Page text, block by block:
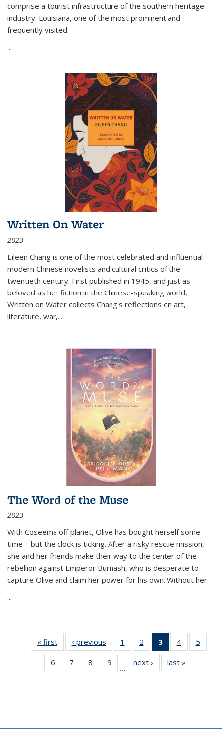
comprise a tourist infrastructure of the southern heritage
industry. Louisiana, one of the most prominent and
frequently visited
...
Written On Water
2023
Eileen Chang is one of the most celebrated and influential
modern Chinese novelists and cultural critics of the
twentieth century. First published in 1945, and just as
beloved as her fiction in the Chinese-speaking world,
Written on Water collects Chang's reflections on art,
literature, war,...
The Word of the Muse
2023
With Coseema off planet, Olive has bought herself some
time—but the clock is ticking. After a risky rescue mission,
she and her friends make their way to the center of the
rebellion against Emperor Burnash, who is desperate to
capture Olive and claim her power for his own. Without her
...
« first
Thumbnail
list:
Publications
‹ previous
Thumbnail
list:
Publications
1
of 11
Thumbnail
list:
Publications
2
of 11
Thumbnail
list:
Publications
3
of 11
Thumbnail
list:
Publications
4
of 11
Thumbnail
Publications
5
6
of 11
Thumbnail
7
of 11
Thumbnail
8
of 11
Thumbnail
9
of 11
Thumbnail
…
next ›
Thumbnail
list:
last »